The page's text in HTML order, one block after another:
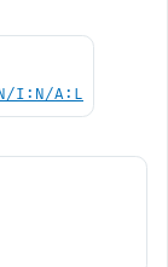
I:N/A:L